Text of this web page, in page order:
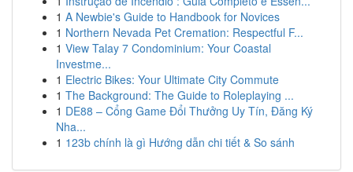
1 A Newbie's Guide to Handbook for Novices
1 Northern Nevada Pet Cremation: Respectful F...
1 View Talay 7 Condominium: Your Coastal
Investme...
1 Electric Bikes: Your Ultimate City Commute
1 The Background: The Guide to Roleplaying ...
1 DE88 – Cổng Game Đổi Thưởng Uy Tín, Đăng Ký
Nha...
1 123b chính là gì Hướng dẫn chi tiết & So sánh